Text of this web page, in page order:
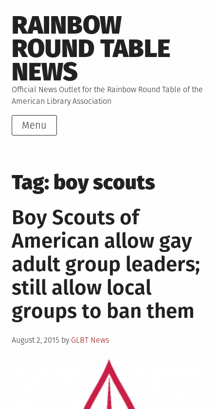
to
content
RAINBOW
ROUND TABLE
NEWS
Official News Outlet for the Rainbow Round Table of the
American Library Association
Menu
Tag: boy scouts
Boy Scouts of
American allow gay
adult group leaders;
still allow local
groups to ban them
Posted
August 2, 2015 by GLBT News